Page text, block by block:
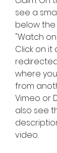
see a
below
"Watch
Click on it
where
from
Vimeo or
also see
video.